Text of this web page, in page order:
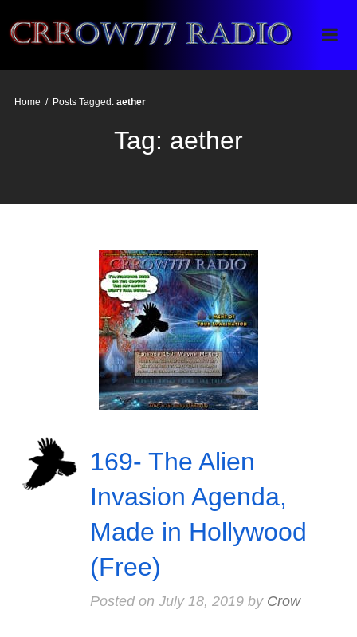
Crrow777 Radio
Belief is the enemy of knowing
Home / Posts Tagged: aether
Tag: aether
169- The Alien
Invasion Agenda,
Made in Hollywood
(Free)
Posted on July 18, 2019by Crow